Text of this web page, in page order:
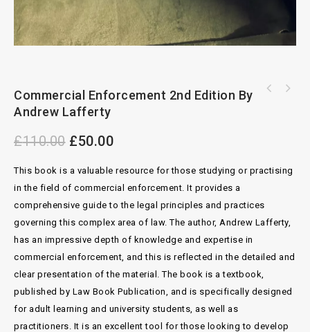
Commercial Enforcement 2nd Edition By
Andrew Lafferty
£110.00 £50.00
This book is a valuable resource for those studying or practising
in the field of commercial enforcement. It provides a
comprehensive guide to the legal principles and practices
governing this complex area of law. The author, Andrew Lafferty,
has an impressive depth of knowledge and expertise in
commercial enforcement, and this is reflected in the detailed and
clear presentation of the material. The book is a textbook,
published by Law Book Publication, and is specifically designed
for adult learning and university students, as well as
practitioners. It is an excellent tool for those looking to develop